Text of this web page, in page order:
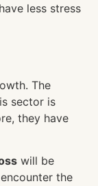
less stress
The
sector is
they have
will be
the